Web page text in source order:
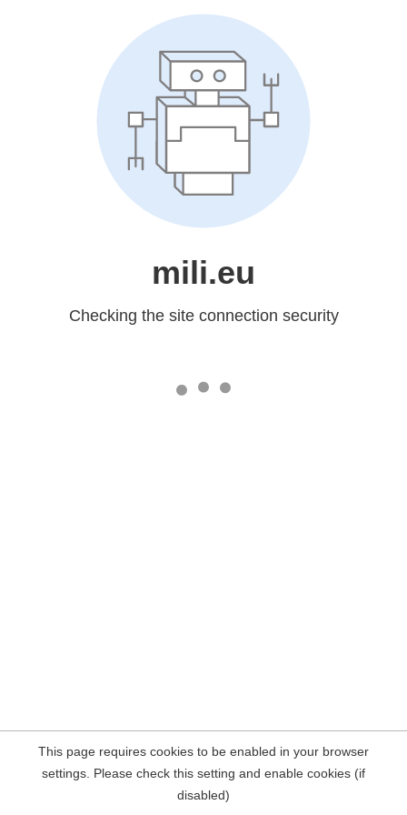
mili.eu
Checking the site connection security
This page requires cookies to be enabled in your browser
settings. Please check this setting and enable cookies (if
disabled)